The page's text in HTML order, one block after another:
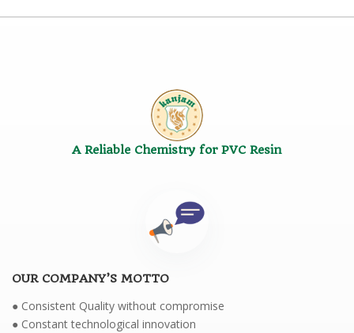
A Reliable Chemistry for PVC Resin
OUR COMPANY’S MOTTO
● Consistent Quality without compromise
● Constant technological innovation